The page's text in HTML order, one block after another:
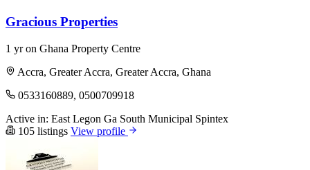
Gracious Properties
1 yr on Ghana Property Centre
Accra, Greater Accra, Greater Accra, Ghana
0533160889, 0500709918
Active in: East Legon Ga South Municipal Spintex
105 listings View profile